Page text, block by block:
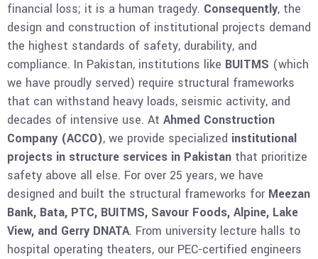
financial loss; it is a human tragedy. Consequently, the
design and construction of institutional projects demand
the highest standards of safety, durability, and
compliance. In Pakistan, institutions like BUITMS (which
we have proudly served) require structural frameworks
that can withstand heavy loads, seismic activity, and
decades of intensive use. At Ahmed Construction
Company (ACCO), we provide specialized institutional
projects in structure services in Pakistan that prioritize
safety above all else. For over 25 years, we have
designed and built the structural frameworks for Meezan
Bank, Bata, PTC, BUITMS, Savour Foods, Alpine, Lake
View, and Gerry DNATA. From university lecture halls to
hospital operating theaters, our PEC-certified engineers